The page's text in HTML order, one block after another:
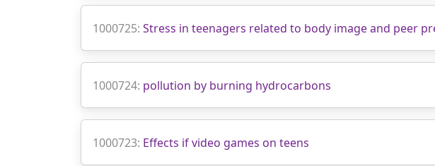
1000725: Stress in teenagers related to body image and peer
1000724: pollution by burning hydrocarbons
1000723: Effects if video games on teens